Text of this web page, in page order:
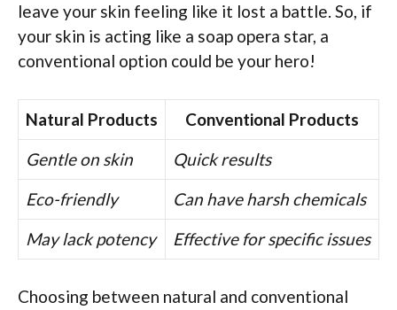
leave your skin feeling like it lost a battle. So, if
your skin is acting like a soap opera star, a
conventional option could be your hero!
Natural Products
Conventional Products
Gentle on skin
Quick results
Eco-friendly
Can have harsh chemicals
May lack potency
Effective for specific issues
Choosing between natural and conventional